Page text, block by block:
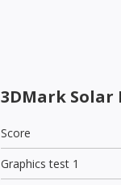
3DMark
Score
Graphics test 1